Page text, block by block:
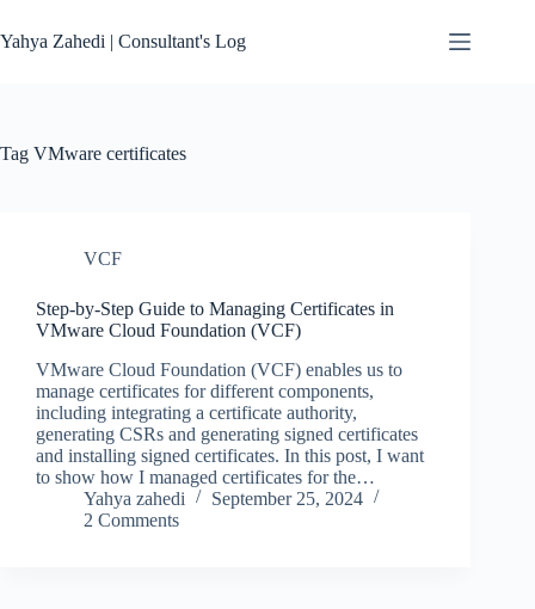
to
content
Yahya Zahedi | Consultant's Log
Tag VMware certificates
VCF
Step-by-Step Guide to Managing Certificates in
VMware Cloud Foundation (VCF)
VMware Cloud Foundation (VCF) enables us to
manage certificates for different components,
including integrating a certificate authority,
generating CSRs and generating signed certificates
and installing signed certificates. In this post, I want
to show how I managed certificates for the…
Yahya zahedi
September 25, 2024
2 Comments